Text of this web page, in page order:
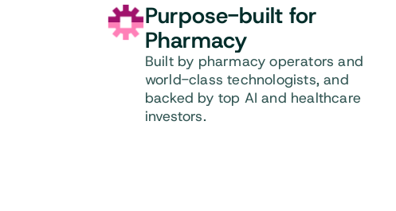
Purpose-built for
Pharmacy
Built by pharmacy operators and
world-class technologists, and
backed by top AI and healthcare
investors.